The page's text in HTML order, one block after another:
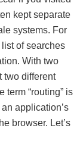
kept separate
systems. For
of searches
With two
two different
term “routing” is
application’s
browser. Let’s